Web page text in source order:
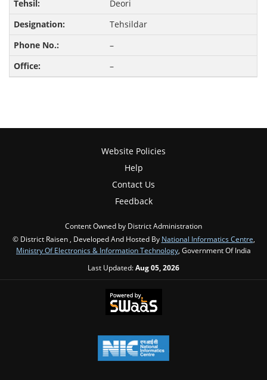
Deori
Tehsildar
–
–
Website Policies
Help
Contact Us
Feedback
Content Owned by District Administration
© District Raisen , Developed And Hosted By National Informatics Centre,
Ministry Of Electronics & Information Technology, Government Of India
Last Updated:Aug 05, 2026